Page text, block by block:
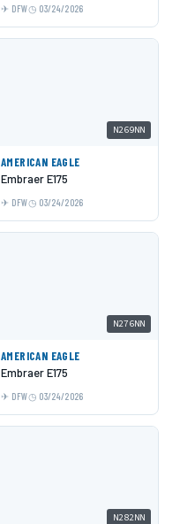
DFW 03/24/2026
N269NN
AMERICAN EAGLE
Embraer E175
DFW 03/24/2026
N276NN
AMERICAN EAGLE
Embraer E175
DFW 03/24/2026
N282NN